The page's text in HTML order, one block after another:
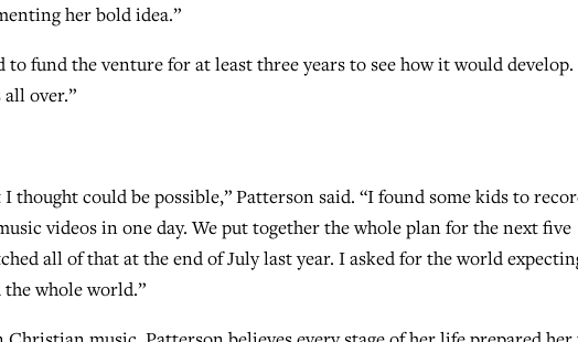
her bold idea.”
to fund the venture for at least three years to see how it would develop.
over.”
thought could be possible,” Patterson said. “I found some kids to
videos in one day. We put together the whole plan for the next five
all of that at the end of July last year. I asked for the world
whole world.”